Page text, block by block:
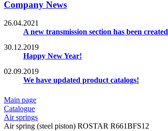
Company News
26.04.2021
A new transmission section has been created
30.12.2019
Happy New Year!
02.09.2019
We have updated product catalogs!
Main page
Catalogue
Air springs
Air spring (steel piston) ROSTAR R661BFS12